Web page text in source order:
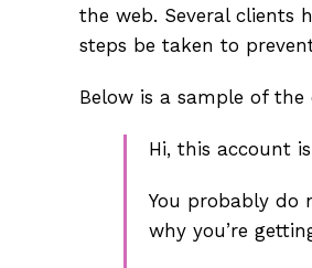
the web. Several clients
steps be taken to
Below is a sample of the
Hi, this account
You probably do
why you’re